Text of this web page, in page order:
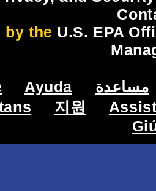
by the U.S. EPA
Ayuda
مساعدة
지원